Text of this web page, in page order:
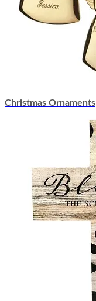
Christmas Ornaments